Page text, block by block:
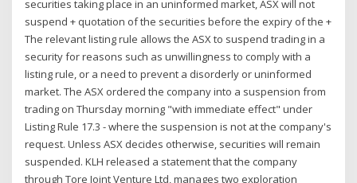
securities taking place in an uninformed market, ASX will not
suspend + quotation of the securities before the expiry of the +
The relevant listing rule allows the ASX to suspend trading in a
security for reasons such as unwillingness to comply with a
listing rule, or a need to prevent a disorderly or uninformed
market. The ASX ordered the company into a suspension from
trading on Thursday morning "with immediate effect" under
Listing Rule 17.3 - where the suspension is not at the company's
request. Unless ASX decides otherwise, securities will remain
suspended. KLH released a statement that the company
through Tore Joint Venture Ltd, manages two exploration